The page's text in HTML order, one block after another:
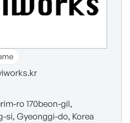
ro 170beon-gil,
si, Gyeonggi-do, Korea